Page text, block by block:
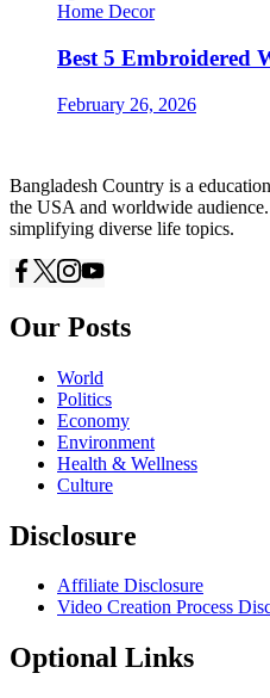
Home Decor
Best 5 Embroidered
February 26, 2026
Bangladesh Country is a
the USA and worldwide
simplifying diverse life topics.
Our Posts
World
Politics
Economy
Environment
Health & Wellness
Culture
Disclosure
Affiliate Disclosure
Video Creation Process
Optional Links